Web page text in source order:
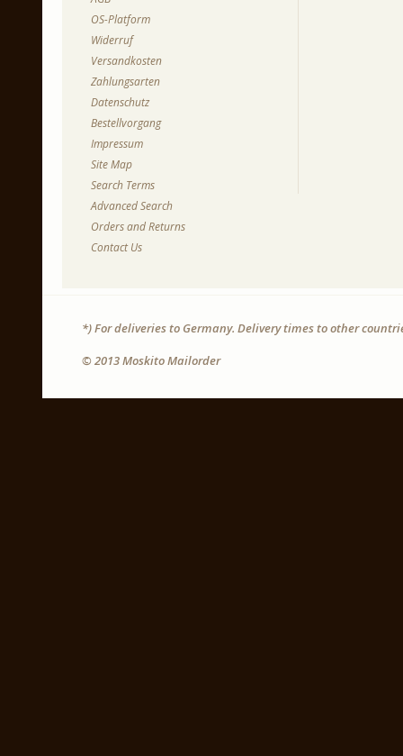
OS-Platform
Widerruf
Versandkosten
Zahlungsarten
Datenschutz
Bestellvorgang
Impressum
Site Map
Search Terms
Advanced Search
Orders and Returns
Contact Us
*) For deliveries to Germany. Delivery times to other
© 2013 Moskito Mailorder